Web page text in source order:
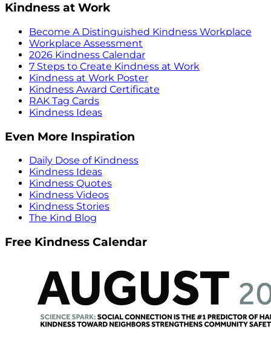
Kindness at Work
Become A Distinguished Kindness Workplace
Workplace Assessment
2026 Kindness Calendar
7 Steps to Create Kindness at Work
Kindness at Work Poster
Kindness Award Certificate
RAK Tag Cards
Kindness Ideas
Even More Inspiration
Daily Dose of Kindness
Kindness Ideas
Kindness Quotes
Kindness Videos
Kindness Stories
The Kind Blog
Free Kindness Calendar